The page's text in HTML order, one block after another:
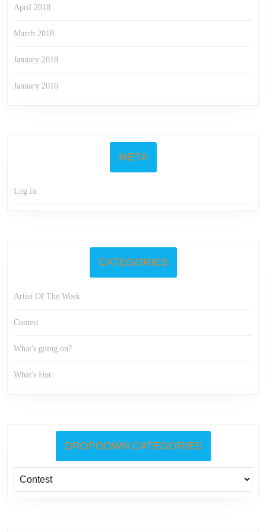
April 2018
March 2018
January 2018
January 2016
META
Log in
CATEGORIES
Artist Of The Week
Contest
What's going on?
What's Hot
DROPDOWN CATEGORIES